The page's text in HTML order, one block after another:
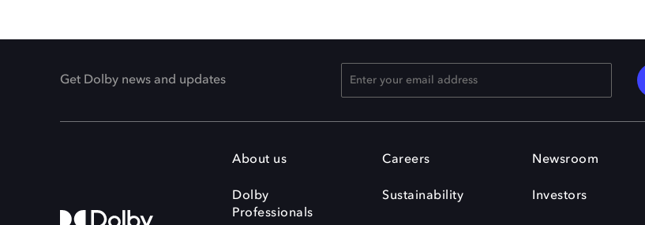
Get Dolby news and updates
About us
Dolby
Professionals
Careers
Sustainability
Newsroom
Investors